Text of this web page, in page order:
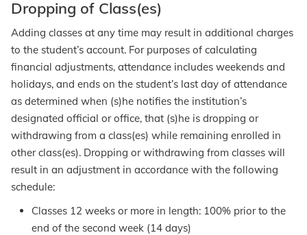
Dropping of Class(es)
Adding classes at any time may result in additional charges
to the student’s account. For purposes of calculating
financial adjustments, attendance includes weekends and
holidays, and ends on the student’s last day of attendance
as determined when (s)he notifies the institution’s
designated official or office, that (s)he is dropping or
withdrawing from a class(es) while remaining enrolled in
other class(es). Dropping or withdrawing from classes will
result in an adjustment in accordance with the following
schedule:
Classes 12 weeks or more in length: 100% prior to the
end of the second week (14 days)